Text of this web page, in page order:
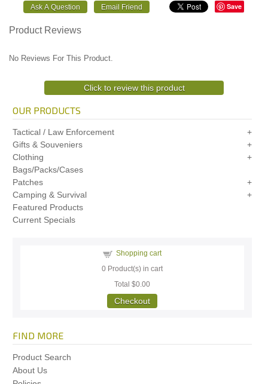
Save
Product Reviews
No Reviews For This Product.
Click to review this product
OUR PRODUCTS
Tactical / Law Enforcement
Gifts & Souveniers
Clothing
Bags/Packs/Cases
Patches
Camping & Survival
Featured Products
Current Specials
Shopping cart
0 Product(s) in cart
Total$0.00
Checkout
FIND MORE
Product Search
About Us